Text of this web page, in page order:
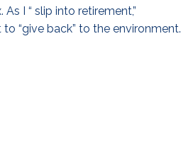
I “ slip into retirement,”
“give back” to the environment.